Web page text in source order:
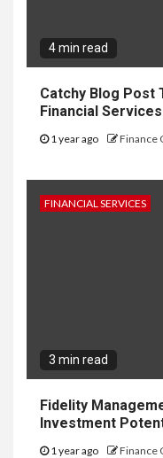
4 min read
Catchy Blog Post
Financial Services
1 year ago Finance
FINANCIAL SERVICES
3 min read
Fidelity
Investment
1 year ago Finance